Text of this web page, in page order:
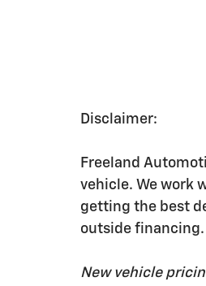
Disclaimer:
Freeland
vehicle. We work
getting the best
outside financing.
New vehicle